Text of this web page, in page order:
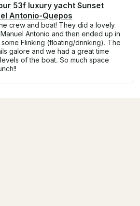
53f luxury yacht Sunset
Antonio-Quepos
crew and boat! They did a lovely
Antonio and then ended up in
Flinking (floating/drinking). The
galore and we had a great time
of the boat. So much space